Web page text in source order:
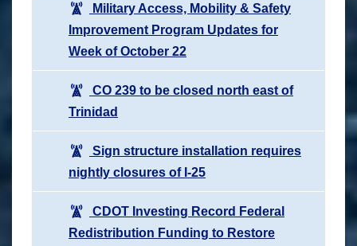
Military Access, Mobility & Safety
Improvement Program Updates for
Week of October 22
CO 239 to be closed north east of
Trinidad
Sign structure installation requires
nightly closures of I-25
CDOT Investing Record Federal
Redistribution Funding to Restore